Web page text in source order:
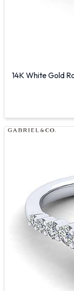
14K White Gold